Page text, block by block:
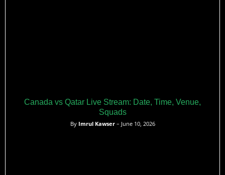
Canada vs Qatar Live Stream: Date, Time, Venue,
Squads
By Imrul Kawser– June 10, 2026